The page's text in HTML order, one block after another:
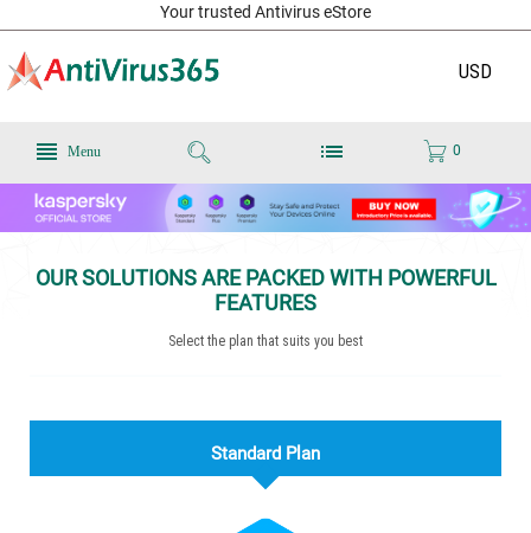
Your trusted Antivirus eStore
0
USD
Menu
OUR SOLUTIONS ARE PACKED WITH POWERFUL
FEATURES
Select the plan that suits you best
Standard Plan